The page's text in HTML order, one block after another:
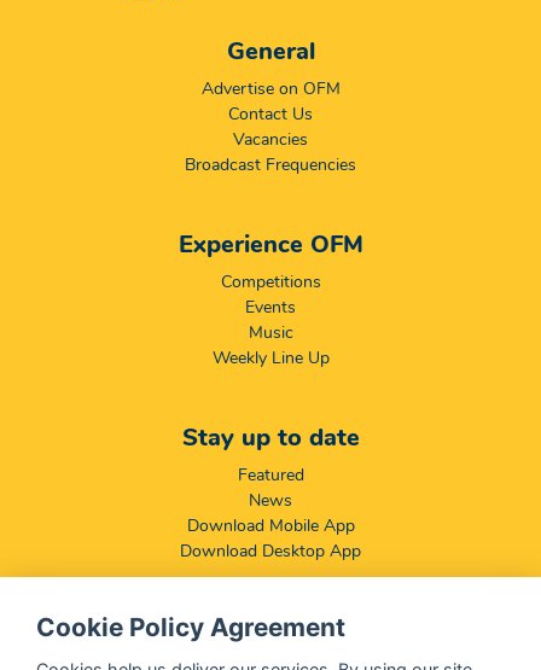
General
Advertise on OFM
Contact Us
Vacancies
Broadcast Frequencies
Experience OFM
Competitions
Events
Music
Weekly Line Up
Stay up to date
Featured
News
Download Mobile App
Download Desktop App
Compliance & Disclaimers
Cookie Policy Agreement